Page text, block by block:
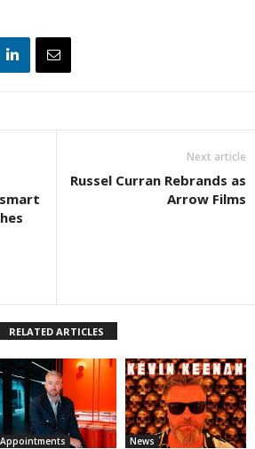
Next article
Russel Curran Rebrands as
Arrow Films
RELATED ARTICLES
Appointments News